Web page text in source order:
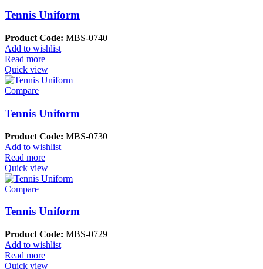
Tennis Uniform
Product Code: MBS-0740
Add to wishlist
Read more
Quick view
Compare
Tennis Uniform
Product Code: MBS-0730
Add to wishlist
Read more
Quick view
Compare
Tennis Uniform
Product Code: MBS-0729
Add to wishlist
Read more
Quick view